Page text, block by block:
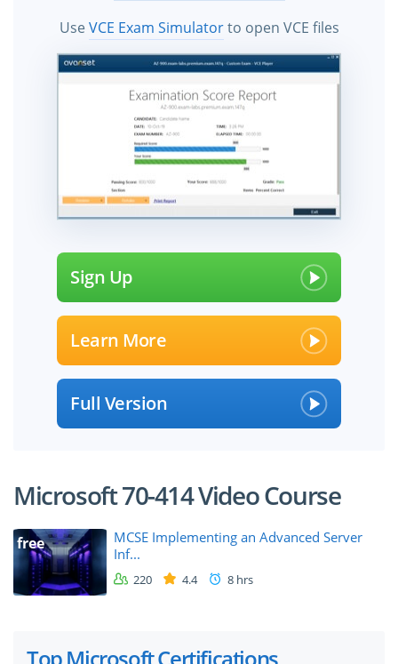
UseVCE Exam Simulatorto open VCE files
Sign Up
Learn More
Full Version
Microsoft 70-414 Video Course
free
MCSE Implementing an Advanced Server
Inf...
220 4.4 8 hrs
Top Microsoft Certifications